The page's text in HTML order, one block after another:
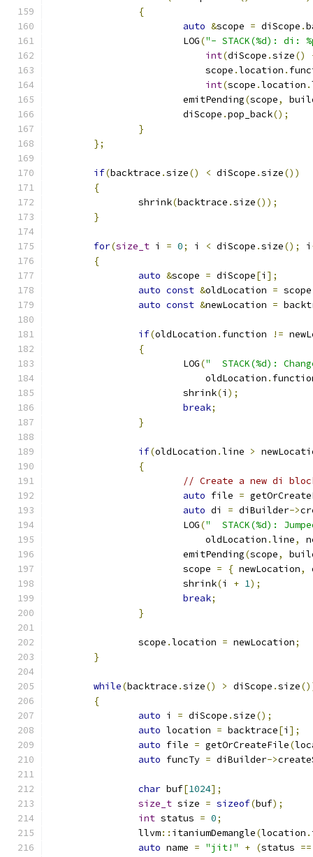
{
auto &scope = diScope .
			LOG
("- STACK(%d): di:
int(diScope .size()
			    scope
.location .
int(scope .location .
			emitPending
(scope,
			diScope
.pop_back();
}
};
if(backtrace .size() < diScope .size())
{
		shrink
(backtrace .size());
}
for(size_t i = 0; i < diScope .size(); i
{
auto &scope = diScope[i ];
auto const &oldLocation = scope
auto const &newLocation =
if(oldLocation . function !=
{
			LOG
("  STACK(%d):
			    oldLocation
.
			shrink
(i );
break;
}
if(oldLocation .line >
{
// Create a new di
auto file =
auto di = diBuilder->
			LOG
("  STACK(%d):
			    oldLocation
.line,
			emitPending
(scope,
			scope
= { newLocation,
			shrink
(i + 1);
break;
}
		scope
.location = newLocation;
}
while(backtrace .size() > diScope .size
{
auto i = diScope .size();
auto location = backtrace[i ];
auto file = getOrCreateFile(
auto funcTy = diBuilder->
char buf[1024];
size_t size = sizeof(buf);
int status = 0;
		llvm
:: itaniumDemangle(location .
auto name = "jit!" + (status ==